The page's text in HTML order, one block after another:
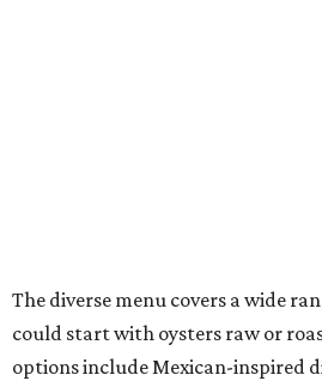
The diverse menu covers a wide
could start with oysters raw or
options include Mexican-inspired